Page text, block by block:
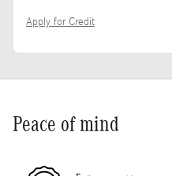
Apply for Credit
Peace of mind